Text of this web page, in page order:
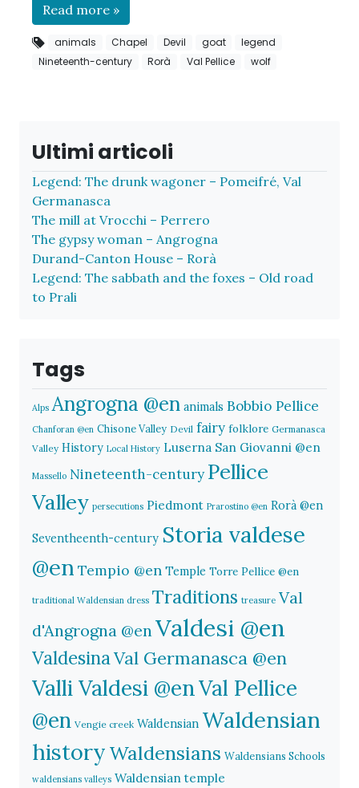
Read more »
animals Chapel Devil goat
legend
Nineteenth-century
Rorà Val Pellice wolf
Ultimi articoli
Legend: The drunk wagoner – Pomeifré, Val
Germanasca
The mill at Vrocchi – Perrero
The gypsy woman – Angrogna
Durand-Canton House – Rorà
Legend: The sabbath and the foxes – Old road
to Prali
Tags
Alps Angrogna @en animals Bobbio Pellice
Chanforan @en Chisone Valley Devil fairy folklore Germanasca
Valley History Local History Luserna San Giovanni @en
Massello Nineteenth-century Pellice
Valley persecutions Piedmont Prarostino @en Rorà @en
Seventheenth-century Storia valdese
@en Tempio @en Temple Torre Pellice @en
traditional Waldensian dress Traditions treasure Val
d'Angrogna @enValdesi @en
ValdesinaVal Germanasca @en
Valli Valdesi @enVal Pellice
@en Vengie creek Waldensian Waldensian
historyWaldensians Waldensians Schools
waldensians valleys Waldensian temple